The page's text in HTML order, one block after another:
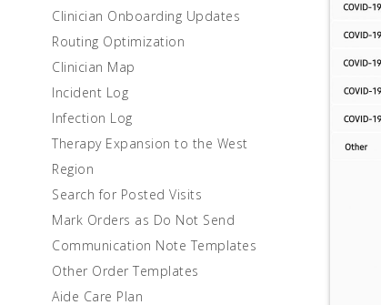
Clinician Onboarding Updates
Routing Optimization
Clinician Map
Incident Log
Infection Log
Therapy Expansion to the West
Region
Search for Posted Visits
Mark Orders as Do Not Send
Communication Note Templates
Other Order Templates
Aide Care Plan